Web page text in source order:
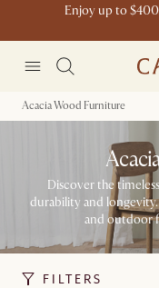
Enjoy up to $400
Acacia Wood Furniture
Discover the
durability and
and outdoor
FILTERS